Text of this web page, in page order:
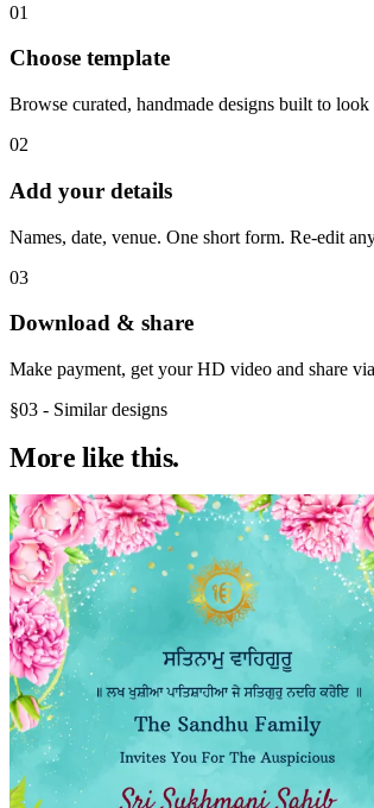
01
Choose template
Browse curated, handmade designs built to look
02
Add your details
Names, date, venue. One short form. Re-edit
03
Download & share
Make payment, get your HD video and share
§03 - Similar designs
More like this.